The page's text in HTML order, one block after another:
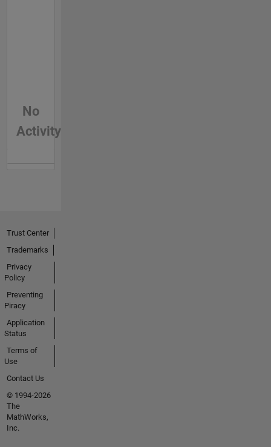
No
Activity
Trust Center
Trademarks
Privacy
Policy
Preventing
Piracy
Application
Status
Terms of
Use
Contact Us
© 1994-2026
The
MathWorks,
Inc.